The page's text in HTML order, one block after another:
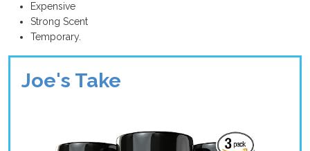
Expensive
Strong Scent
Temporary.
Joe's Take